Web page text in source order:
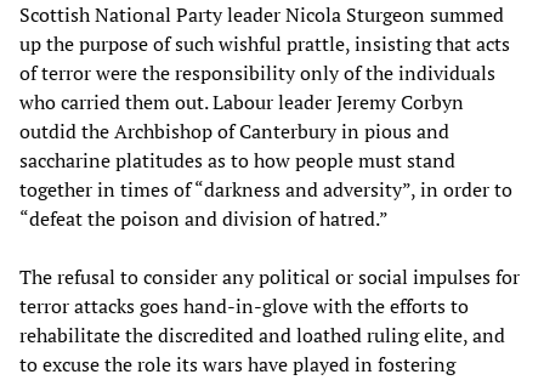
Scottish National Party leader Nicola Sturgeon summed
up the purpose of such wishful prattle, insisting that acts
of terror were the responsibility only of the individuals
who carried them out. Labour leader Jeremy Corbyn
outdid the Archbishop of Canterbury in pious and
saccharine platitudes as to how people must stand
together in times of “darkness and adversity”, in order to
“defeat the poison and division of hatred.”
The refusal to consider any political or social impulses for
terror attacks goes hand-in-glove with the efforts to
rehabilitate the discredited and loathed ruling elite, and
to excuse the role its wars have played in fostering